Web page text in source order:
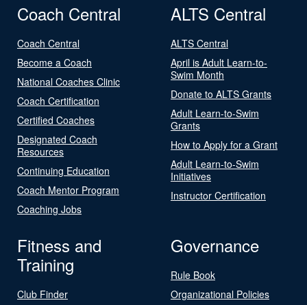
Coach Central
Coach Central
Become a Coach
National Coaches Clinic
Coach Certification
Certified Coaches
Designated Coach
Resources
Continuing Education
Coach Mentor Program
Coaching Jobs
ALTS Central
ALTS Central
April is Adult Learn-to-
Swim Month
Donate to ALTS Grants
Adult Learn-to-Swim
Grants
How to Apply for a Grant
Adult Learn-to-Swim
Initiatives
Instructor Certification
Fitness and
Training
Club Finder
Governance
Rule Book
Organizational Policies